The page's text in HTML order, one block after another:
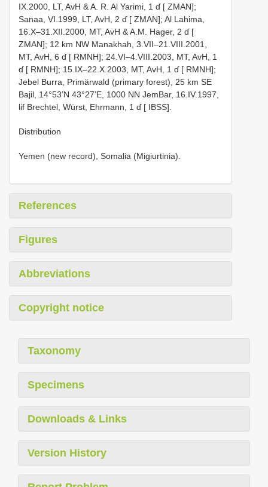
IX.2000, LT, AvH & A. R. Al Yarimi, 1 ɗ [ ZMAN];
Sanaa, VI.1999, LT, AvH, 2 ɗ [ ZMAN]; Al Lahima,
16.X–31.XII.2000, MT, AvH & A.M. Hager, 2 ɗ [
ZMAN]; 12 km NW Manakhah, 3.VII–21.VIII.2001,
MT, AvH, 6 ɗ [ RMNH]; 24.VI–4.VIII.2003, MT, AvH, 1
ɗ [ RMNH]; 15.IX–22.X.2003, MT, AvH, 1 ɗ [ RMNH];
Jebel Burra, Primärwald (primary forest), 25 km SE
Bajil, 14°53’N 43°27’E, 1000 NN Jem­Bar, 16.IV.1997,
lif Brechtel, Würst, Ehrmann, 1 ɗ [ IBSS].
Distribution
Yemen (new record), Somalia (Migiurtinia).
References
Figures
Abbreviations
Copyright notice
Taxonomy
Specimens
Downloads & Links
Version History